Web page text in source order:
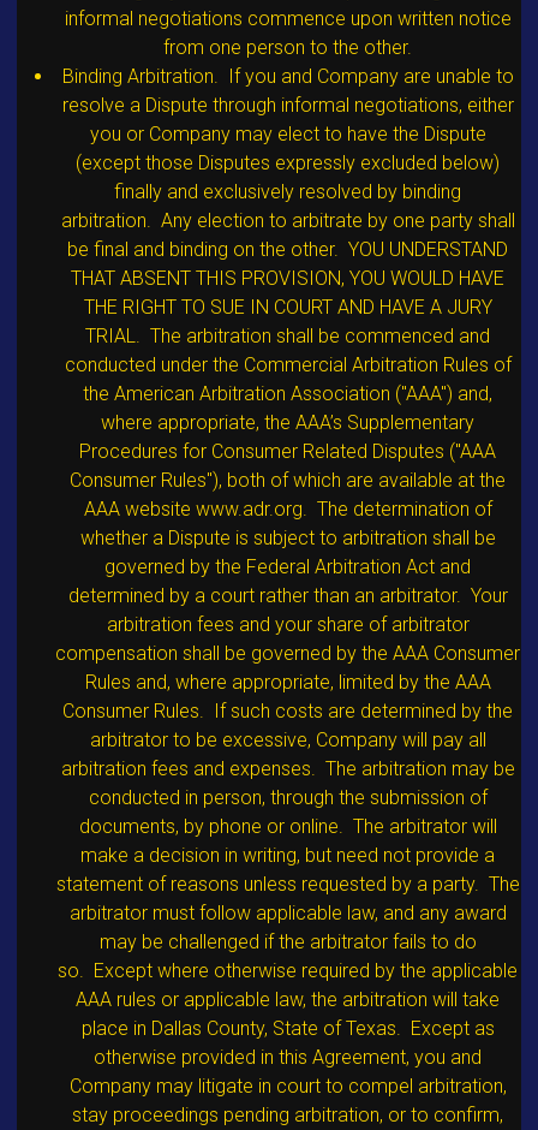
informal negotiations commence upon written notice
from one person to the other.
Binding Arbitration. If you and Company are unable to
resolve a Dispute through informal negotiations, either
you or Company may elect to have the Dispute
(except those Disputes expressly excluded below)
finally and exclusively resolved by binding
arbitration. Any election to arbitrate by one party shall
be final and binding on the other. YOU UNDERSTAND
THAT ABSENT THIS PROVISION, YOU WOULD HAVE
THE RIGHT TO SUE IN COURT AND HAVE A JURY
TRIAL. The arbitration shall be commenced and
conducted under the Commercial Arbitration Rules of
the American Arbitration Association ("AAA") and,
where appropriate, the AAA’s Supplementary
Procedures for Consumer Related Disputes ("AAA
Consumer Rules"), both of which are available at the
AAA website www.adr.org. The determination of
whether a Dispute is subject to arbitration shall be
governed by the Federal Arbitration Act and
determined by a court rather than an arbitrator. Your
arbitration fees and your share of arbitrator
compensation shall be governed by the AAA Consumer
Rules and, where appropriate, limited by the AAA
Consumer Rules. If such costs are determined by the
arbitrator to be excessive, Company will pay all
arbitration fees and expenses. The arbitration may be
conducted in person, through the submission of
documents, by phone or online. The arbitrator will
make a decision in writing, but need not provide a
statement of reasons unless requested by a party. The
arbitrator must follow applicable law, and any award
may be challenged if the arbitrator fails to do
so. Except where otherwise required by the applicable
AAA rules or applicable law, the arbitration will take
place in Dallas County, State of Texas. Except as
otherwise provided in this Agreement, you and
Company may litigate in court to compel arbitration,
stay proceedings pending arbitration, or to confirm,